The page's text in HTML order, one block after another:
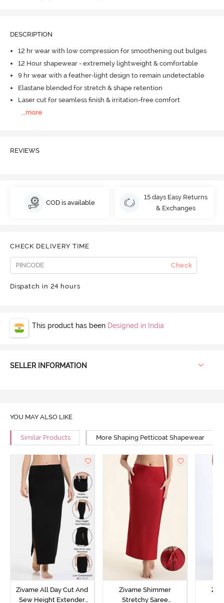
DESCRIPTION
12 hr wear with low compression for smoothening out bulges
12 Hour shapewear - extremely lightweight & comfortable
9 hr wear with a feather-light design to remain undetectable
Elastane blended for stretch & shape retention
Laser cut for seamless finish & irritation-free comfort
more
REVIEWS
COD is available
15 days Easy Returns
& Exchanges
CHECK DELIVERY TIME
Check
Dispatch in 24 hours
This product has been Designed in India
SELLER INFORMATION
YOU MAY ALSO LIKE
Similar Products More Shaping Petticoat Shapewear
Zivame All Day Cut And
Sew Height Extender
Zivame Shimmer
Stretchy Saree